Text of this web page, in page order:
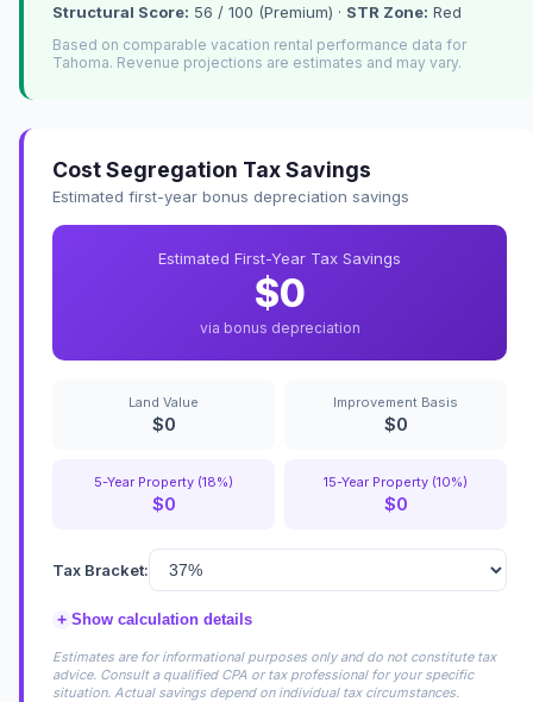
Structural Score: 56 / 100 (Premium) · STR Zone: Red
Based on comparable vacation rental performance data for
Tahoma. Revenue projections are estimates and may vary.
Cost Segregation Tax Savings
Estimated first-year bonus depreciation savings
Estimated First-Year Tax Savings
$0
via bonus depreciation
Land Value
$0
Improvement Basis
$0
5-Year Property (18%)
$0
15-Year Property (10%)
$0
Tax Bracket:
+ Show calculation details
Estimates are for informational purposes only and do not constitute tax
advice. Consult a qualified CPA or tax professional for your specific
situation. Actual savings depend on individual tax circumstances.